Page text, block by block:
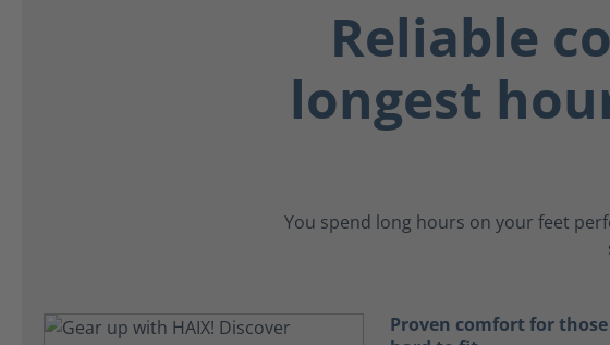
Reliable
longest
You spend long hours on your feet
Proven comfort for